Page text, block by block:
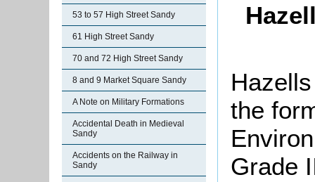
53 to 57 High Street Sandy
61 High Street Sandy
70 and 72 High Street Sandy
8 and 9 Market Square Sandy
A Note on Military Formations
Accidental Death in Medieval
Sandy
Accidents on the Railway in
Sandy
the
Grade